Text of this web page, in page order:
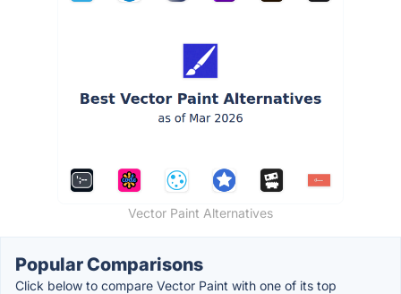
Vector Paint Alternatives
Popular Comparisons
Click below to compare Vector Paint with one of its top